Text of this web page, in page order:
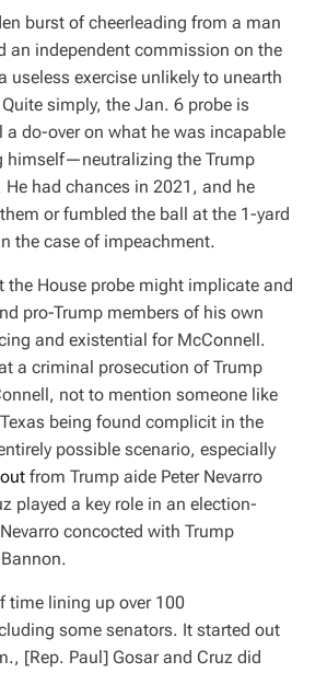
burst of cheerleading from a man
an independent commission on the
useless exercise unlikely to unearth
Quite simply, the Jan. 6 probe is
a do-over on what he was incapable
himself—neutralizing the Trump
had chances in 2021, and he
or fumbled the ball at the 1-yard
the case of impeachment.
the House probe might implicate and
pro-Trump members of his own
and existential for McConnell.
a criminal prosecution of Trump
not to mention someone like
being found complicit in the
possible scenario, especially
from Trump aide Peter Nevarro
played a key role in an election-
concocted with Trump
time lining up over 100
some senators. It started out
[Rep. Paul] Gosar and Cruz did